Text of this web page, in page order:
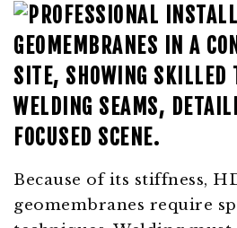
Because of its stiffness,
geomembranes require